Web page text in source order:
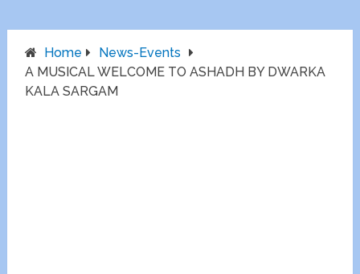
Home
News-Events
A MUSICAL WELCOME TO ASHADH BY DWARKA
KALA SARGAM